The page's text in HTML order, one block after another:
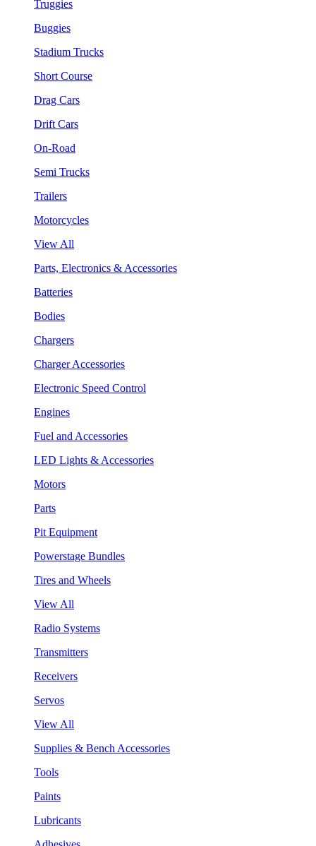
Truggies
Buggies
Stadium Trucks
Short Course
Drag Cars
Drift Cars
On-Road
Semi Trucks
Trailers
Motorcycles
View All
Parts, Electronics & Accessories
Batteries
Bodies
Chargers
Charger Accessories
Electronic Speed Control
Engines
Fuel and Accessories
LED Lights & Accessories
Motors
Parts
Pit Equipment
Powerstage Bundles
Tires and Wheels
View All
Radio Systems
Transmitters
Receivers
Servos
View All
Supplies & Bench Accessories
Tools
Paints
Lubricants